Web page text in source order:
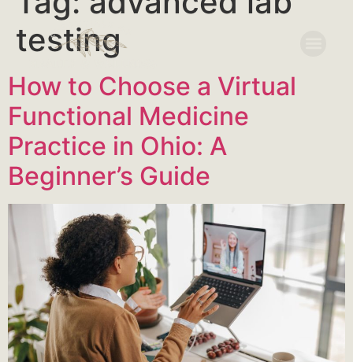
testing
How to Choose a Virtual
Functional Medicine
Practice in Ohio: A
Beginner’s Guide